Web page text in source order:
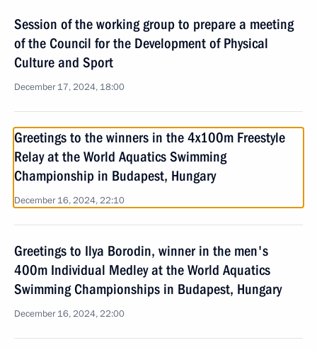
Session of the working group to prepare a meeting
of the Council for the Development of Physical
Culture and Sport
December 17, 2024, 18:00
Greetings to the winners in the 4x100m Freestyle
Relay at the World Aquatics Swimming
Championship in Budapest, Hungary
December 16, 2024, 22:10
Greetings to Ilya Borodin, winner in the men's
400m Individual Medley at the World Aquatics
Swimming Championships in Budapest, Hungary
December 16, 2024, 22:00